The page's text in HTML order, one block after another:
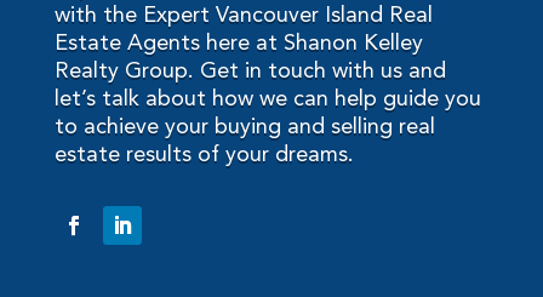
with the Expert Vancouver Island Real
Estate Agents here at Shanon Kelley
Realty Group. Get in touch with us and
let’s talk about how we can help guide you
to achieve your buying and selling real
estate results of your dreams.